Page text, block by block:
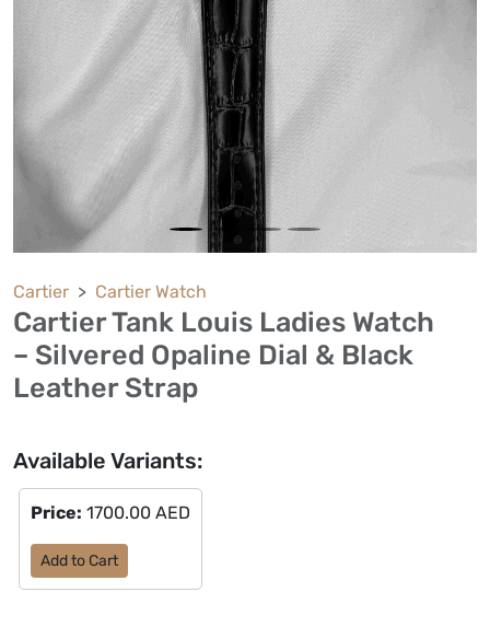
Cartier Cartier Watch
Cartier Tank Louis Ladies Watch
– Silvered Opaline Dial & Black
Leather Strap
Available Variants:
Price: 1700.00 AED
Add to Cart